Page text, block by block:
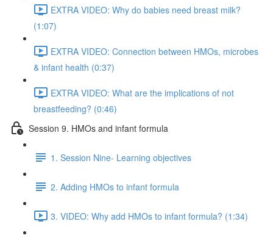
EXTRA VIDEO: Why do babies need breast milk?
(1:07)
EXTRA VIDEO: Connection between HMOs, microbes
& infant health (0:37)
EXTRA VIDEO: What are the implications of not
breastfeeding? (0:46)
Session 9. HMOs and infant formula
1. Session Nine- Learning objectives
2. Adding HMOs to infant formula
3. VIDEO: Why add HMOs to infant formula? (1:34)